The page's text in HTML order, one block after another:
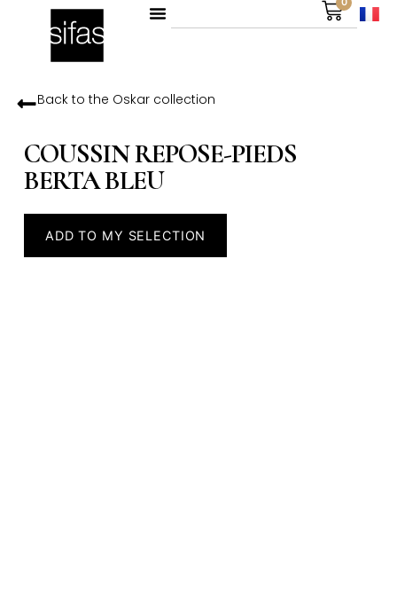
Back to the Oskarcollection
COUSSIN REPOSE-PIEDS
BERTA BLEU
ADD TO MY SELECTION